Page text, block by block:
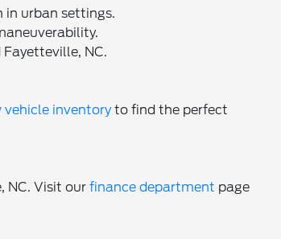
in urban settings.
NC.
vehicle inventoryto find the perfect
NC. Visit ourfinance department page